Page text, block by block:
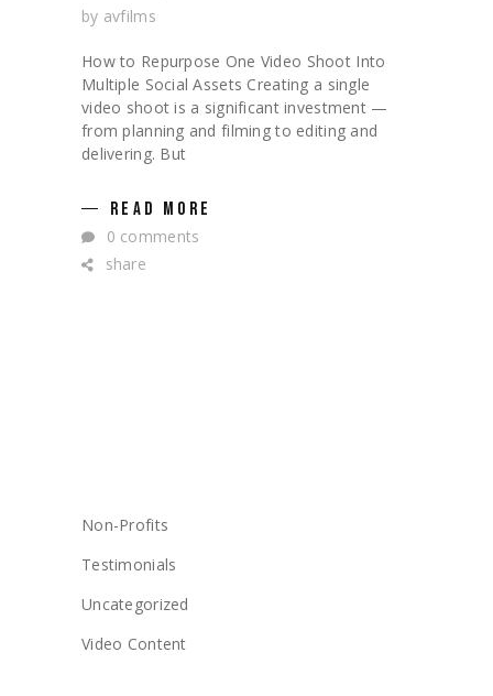
by avfilms
How to Repurpose One Video Shoot Into
Multiple Social Assets Creating a single
video shoot is a significant investment —
from planning and filming to editing and
delivering. But
READ MORE
0 comments
share
Non-Profits
Testimonials
Uncategorized
Video Content